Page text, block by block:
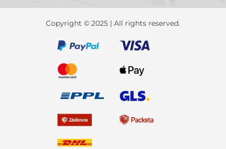
Copyright © 2025 | All rights reserved.